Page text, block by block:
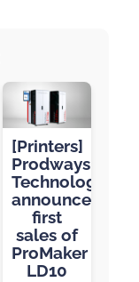
[Printers]
Prodways
Technologies
announces
first
sales of
ProMaker
LD10